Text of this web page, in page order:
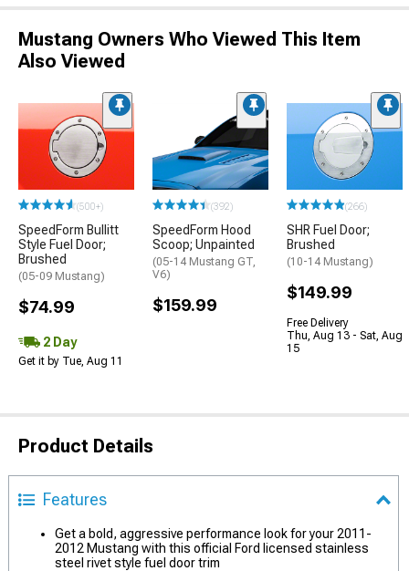
Mustang Owners Who Viewed This Item
Also Viewed
(500+)
SpeedForm Bullitt
Style Fuel Door;
Brushed
(05-09 Mustang)
$74.99
2 Day
Get it by Tue, Aug 11
(392)
SpeedForm Hood
Scoop; Unpainted
(05-14 Mustang GT,
V6)
$159.99
(266)
SHR Fuel Door;
Brushed
(10-14 Mustang)
$149.99
Free Delivery
Thu, Aug 13 - Sat, Aug
15
Product Details
Features
Get a bold, aggressive performance look for your 2011-
2012 Mustang with this official Ford licensed stainless
steel rivet style fuel door trim